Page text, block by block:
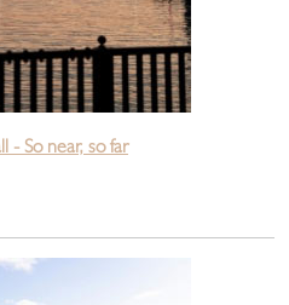
- So near, so far